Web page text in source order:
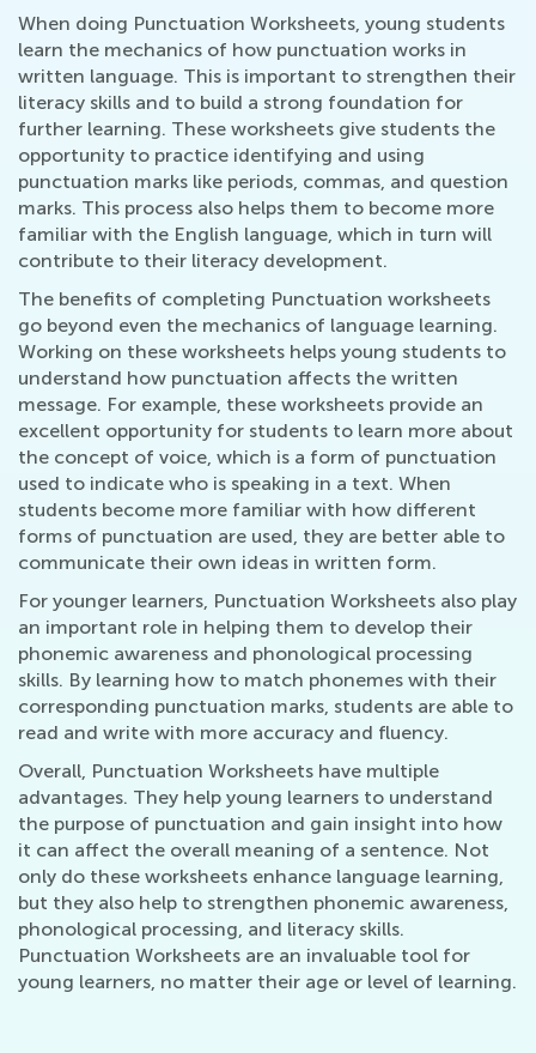
When doing Punctuation Worksheets, young students
learn the mechanics of how punctuation works in
written language. This is important to strengthen their
literacy skills and to build a strong foundation for
further learning. These worksheets give students the
opportunity to practice identifying and using
punctuation marks like periods, commas, and question
marks. This process also helps them to become more
familiar with the English language, which in turn will
contribute to their literacy development.
The benefits of completing Punctuation worksheets
go beyond even the mechanics of language learning.
Working on these worksheets helps young students to
understand how punctuation affects the written
message. For example, these worksheets provide an
excellent opportunity for students to learn more about
the concept of voice, which is a form of punctuation
used to indicate who is speaking in a text. When
students become more familiar with how different
forms of punctuation are used, they are better able to
communicate their own ideas in written form.
For younger learners, Punctuation Worksheets also play
an important role in helping them to develop their
phonemic awareness and phonological processing
skills. By learning how to match phonemes with their
corresponding punctuation marks, students are able to
read and write with more accuracy and fluency.
Overall, Punctuation Worksheets have multiple
advantages. They help young learners to understand
the purpose of punctuation and gain insight into how
it can affect the overall meaning of a sentence. Not
only do these worksheets enhance language learning,
but they also help to strengthen phonemic awareness,
phonological processing, and literacy skills.
Punctuation Worksheets are an invaluable tool for
young learners, no matter their age or level of learning.